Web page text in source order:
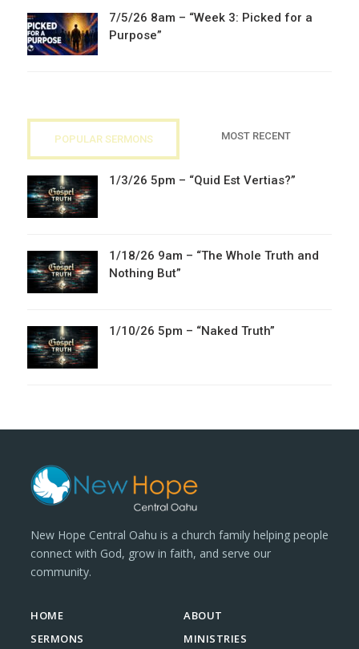
7/5/26 8am – “Week 3: Picked for a
Purpose”
POPULAR SERMONS MOST RECENT
1/3/26 5pm – “Quid Est Vertias?”
1/18/26 9am – “The Whole Truth and
Nothing But”
1/10/26 5pm – “Naked Truth”
New Hope Central Oahu is a church family helping people
connect with God, grow in faith, and serve our
community.
HOME
ABOUT
SERMONS
MINISTRIES